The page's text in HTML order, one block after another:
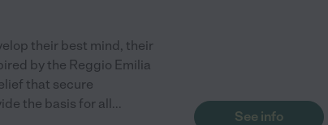
their best mind, their
by the Reggio Emilia
that secure
the basis for all...
See info